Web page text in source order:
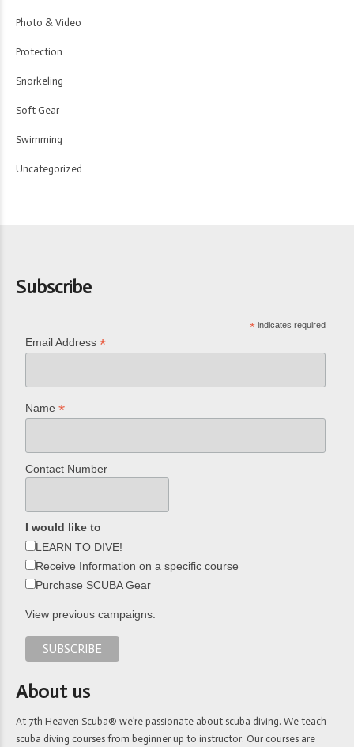
Photo & Video
Protection
Snorkeling
Soft Gear
Swimming
Uncategorized
Subscribe
* indicates required
Email Address*
Name*
Contact Number
I would like to
LEARN TO DIVE!
Receive Information on a specific course
Purchase SCUBA Gear
View previous campaigns.
About us
At 7th Heaven Scuba® we’re passionate about scuba diving. We teach
scuba diving courses from beginner up to instructor. Our courses are